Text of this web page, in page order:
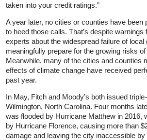
taken into your credit ratings.”
A year later, no cities or counties have been
to heed those calls. That’s despite warnings
experts about the widespread failure of
meaningfully prepare for the growing risks
Meanwhile, many of the cities and counties
effects of climate change have received
past year.
In May, Fitch and Moody’s both issued
Wilmington, North Carolina. Four months
was flooded by Hurricane Matthew in 2016,
by Hurricane Florence, causing more than
damage and leaving the city inaccessible by